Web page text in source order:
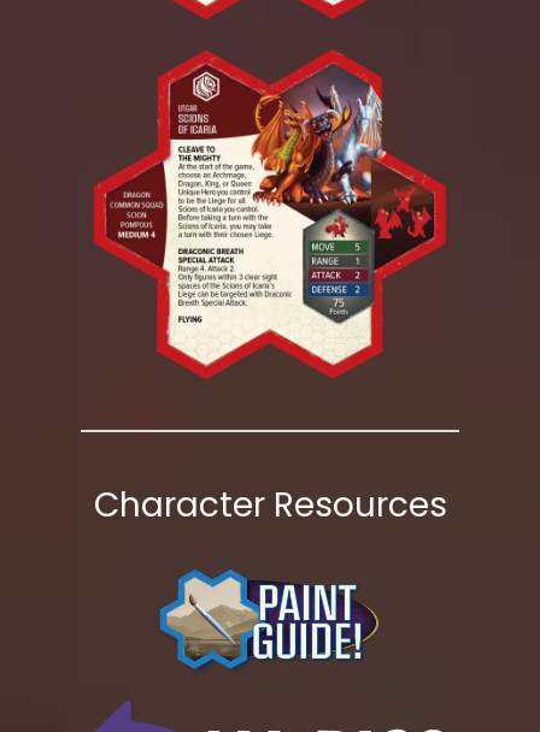
Character Resources